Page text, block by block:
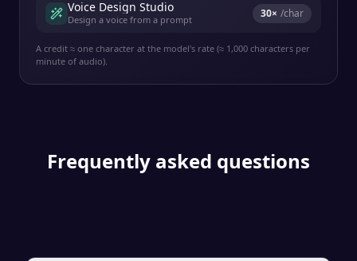
Voice Design Studio
Design a voice from a prompt 30× /char
A credit ≈ one character at the model's rate (≈ 1,000 characters per
minute of audio).
Frequently asked questions